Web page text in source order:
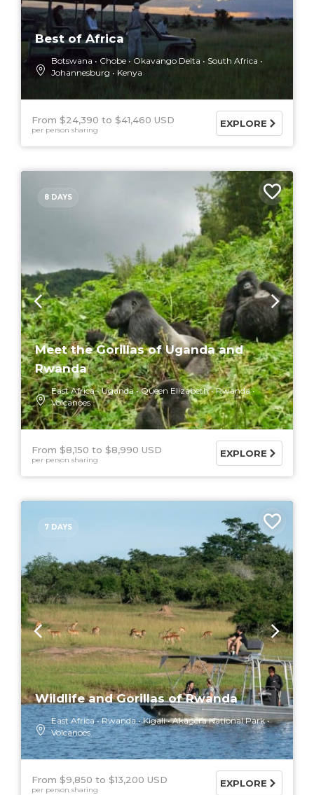
Best of Africa
Botswana Chobe Okavango Delta
South Africa
Johannesburg
Kenya
From $24,390 $41,460 USD
per person sharing
EXPLORE
8 DAYS
Meet the Gorillas of Uganda and
Rwanda
East Africa Uganda Queen Elizabeth
Rwanda
Volcanoes
From $8,150 $8,990 USD
per person sharing
EXPLORE
7 DAYS
Wildlife and Gorillas of Rwanda
East Africa Rwanda Kigali
Akagera National Park
Volcanoes
From $9,850 $13,200 USD
per person sharing
EXPLORE